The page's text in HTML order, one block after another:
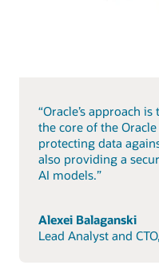
“Oracle’s approach
the core of the
protecting data
also providing a
AI models.”
Alexei Balaganski
Lead Analyst and